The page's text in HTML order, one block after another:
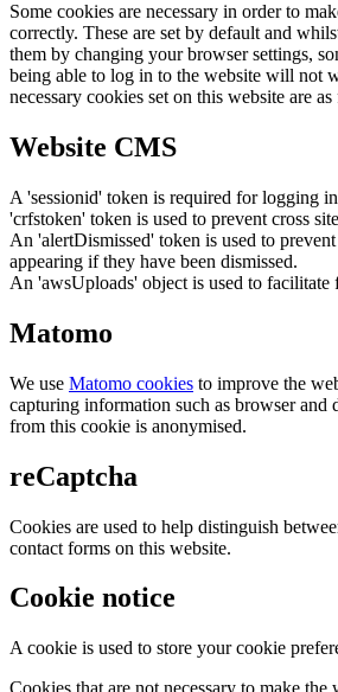
Some cookies are necessary in order to
correctly. These are set by default and
them by changing your browser settings,
being able to log in to the website will not
necessary cookies set on this website are
Website CMS
A 'sessionid' token is required for logging
'crfstoken' token is used to prevent cross
An 'alertDismissed' token is used to
appearing if they have been dismissed.
An 'awsUploads' object is used to facilitate
Matomo
We use Matomo cookies to improve the
capturing information such as browser and
from this cookie is anonymised.
reCaptcha
Cookies are used to help distinguish
contact forms on this website.
Cookie notice
A cookie is used to store your cookie